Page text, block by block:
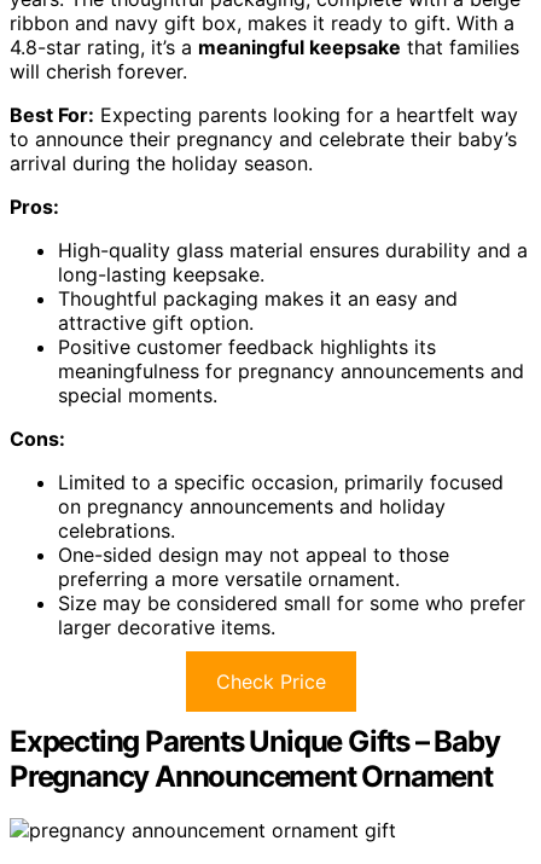
ribbon and navy gift box, makes it ready to gift. With a
4.8-star rating, it’s a meaningful keepsake that families
will cherish forever.
Best For: Expecting parents looking for a heartfelt way
to announce their pregnancy and celebrate their baby’s
arrival during the holiday season.
Pros:
High-quality glass material ensures durability and a
long-lasting keepsake.
Thoughtful packaging makes it an easy and
attractive gift option.
Positive customer feedback highlights its
meaningfulness for pregnancy announcements and
special moments.
Cons:
Limited to a specific occasion, primarily focused
on pregnancy announcements and holiday
celebrations.
One-sided design may not appeal to those
preferring a more versatile ornament.
Size may be considered small for some who prefer
larger decorative items.
Check Price
Expecting Parents Unique Gifts – Baby
Pregnancy Announcement Ornament